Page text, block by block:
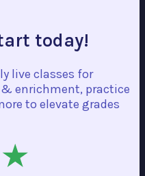
today!
live classes for
enrichment, practice
to elevate grades